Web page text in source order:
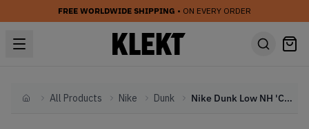
FREE WORLDWIDE SHIPPING • ON EVERY ORDER
HomeAll Products Nike Dunk Nike Dunk Low NH 'Cacao Wow' (2022)